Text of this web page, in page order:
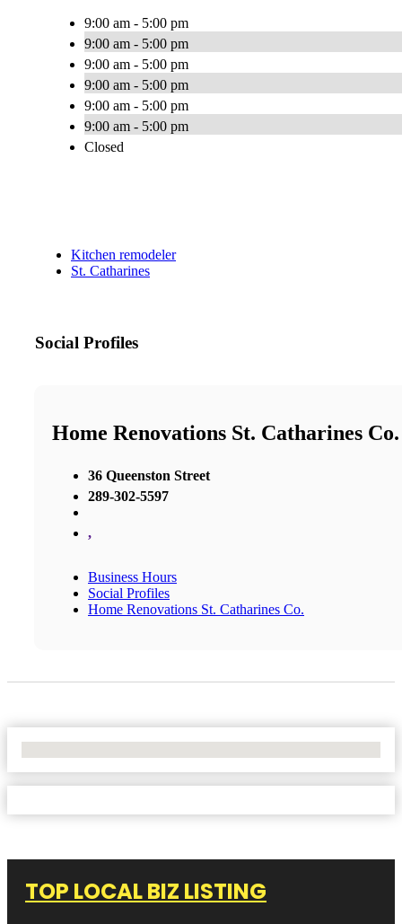
9:00 am - 5:00 pm
9:00 am - 5:00 pm
9:00 am - 5:00 pm
9:00 am - 5:00 pm
9:00 am - 5:00 pm
9:00 am - 5:00 pm
Closed
Kitchen remodeler
St. Catharines
Social Profiles
Home Renovations St. Catharines Co.
36 Queenston Street
289-302-5597
,
Business Hours
Social Profiles
Home Renovations St. Catharines Co.
TOP LOCAL BIZ LISTING